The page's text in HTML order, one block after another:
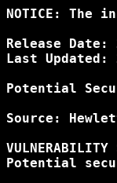
NOTICE:
Release Date:
Last Updated:
Potential
Source:
VULNERABILITY
Potential